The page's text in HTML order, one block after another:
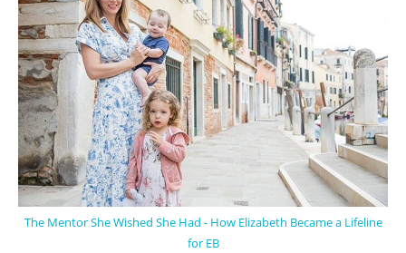
The Mentor She Wished She Had - How Elizabeth Became a Lifeline
for EB